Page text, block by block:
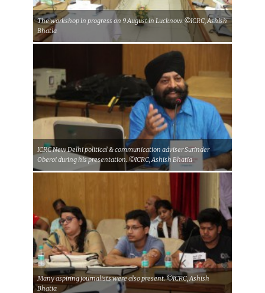
The workshop in progress on 9 August in Lucknow. ©ICRC, Ashish
Bhatia
ICRC New Delhi political & communication adviser Surinder
Oberoi during his presentation. ©ICRC, Ashish Bhatia
Many aspiring journalists were also present. ©ICRC, Ashish
Bhatia